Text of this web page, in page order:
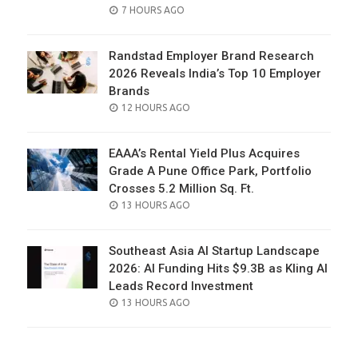
POSTED
7 HOURS AGO
Randstad Employer Brand Research
2026 Reveals India’s Top 10 Employer
Brands
POSTED
12 HOURS AGO
EAAA’s Rental Yield Plus Acquires
Grade A Pune Office Park, Portfolio
Crosses 5.2 Million Sq. Ft.
POSTED
13 HOURS AGO
Southeast Asia AI Startup Landscape
2026: AI Funding Hits $9.3B as Kling AI
Leads Record Investment
POSTED
13 HOURS AGO